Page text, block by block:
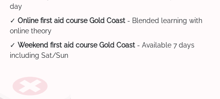
day
✓ Online first aid course Gold Coast - Blended learning with
online theory
✓ Weekend first aid course Gold Coast - Available 7 days
including Sat/Sun